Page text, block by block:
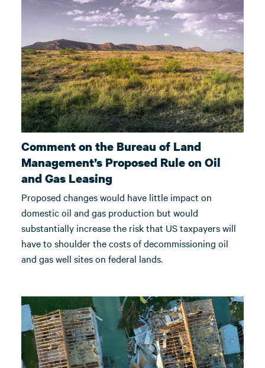
Comment on the Bureau of Land
Management’s Proposed Rule on Oil
and Gas Leasing
Proposed changes would have little impact on
domestic oil and gas production but would
substantially increase the risk that US taxpayers will
have to shoulder the costs of decommissioning oil
and gas well sites on federal lands.